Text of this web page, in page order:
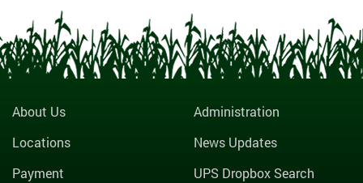
About Us
Locations
Payment
Administration
News Updates
UPS Dropbox Search